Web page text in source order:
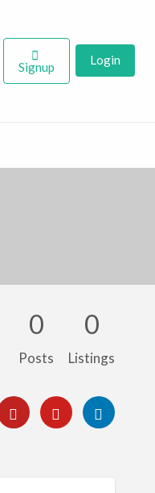
Signup Login
0
Posts
0
Listings